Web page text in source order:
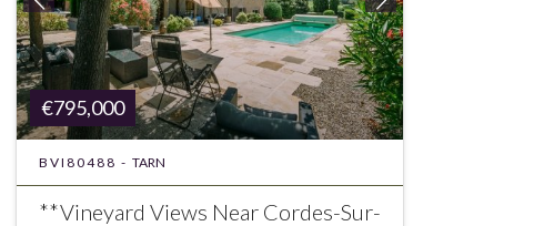
€795,000
BVI80488 - TARN
**Vineyard Views Near Cordes-Sur-